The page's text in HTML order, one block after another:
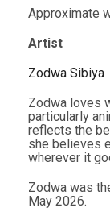
Approximate
Artist
Zodwa Sibiya
Zodwa loves
particularly
reflects the
she believes
wherever it
Zodwa was
May 2026.